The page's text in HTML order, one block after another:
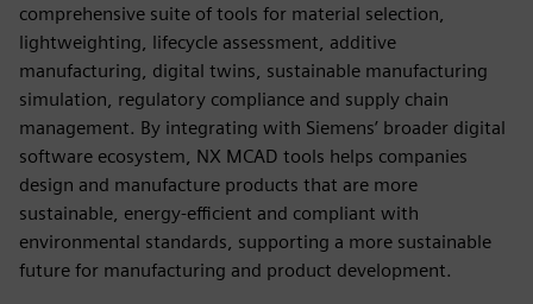
comprehensive suite of tools for material selection,
lightweighting, lifecycle assessment, additive
manufacturing, digital twins, sustainable manufacturing
simulation, regulatory compliance and supply chain
management. By integrating with Siemens’ broader digital
software ecosystem, NX MCAD tools helps companies
design and manufacture products that are more
sustainable, energy-efficient and compliant with
environmental standards, supporting a more sustainable
future for manufacturing and product development.